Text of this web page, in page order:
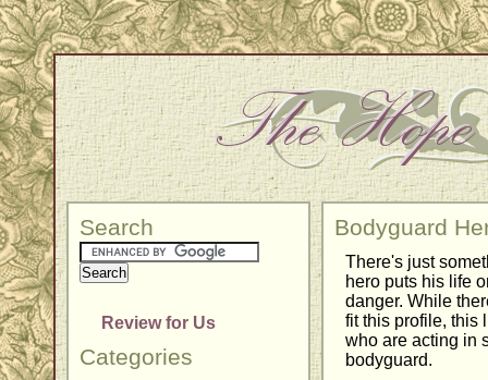
Search
Review for Us
Categories
Bodyguard
There's just
hero puts his life
danger. While
fit this profile, this
who are acting in
bodyguard.